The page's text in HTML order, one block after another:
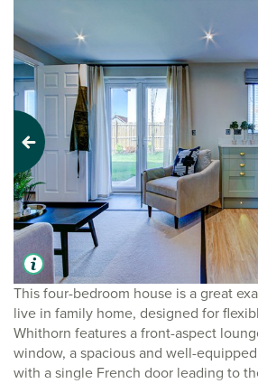
This four-bedroom house is a great
live in family home, designed for
Whithorn features a front-aspect
window, a spacious and well-
with a single French door leading to
Previous